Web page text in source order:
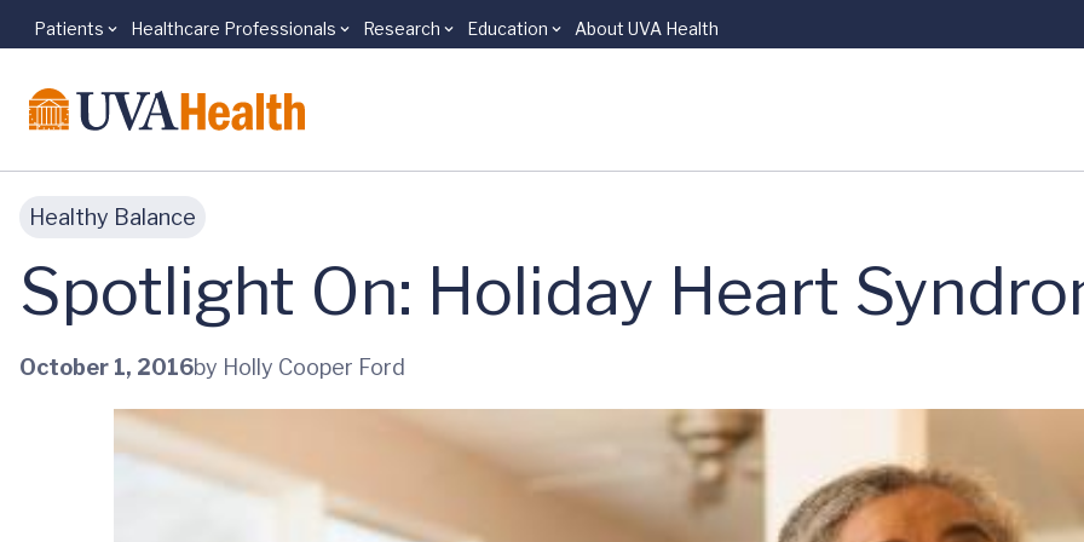
Skip to main content
Patients Healthcare Professionals Research Education About UVA Health
Healthy Balance
Spotlight On: Holiday Heart
October 1, 2016by Holly Cooper Ford